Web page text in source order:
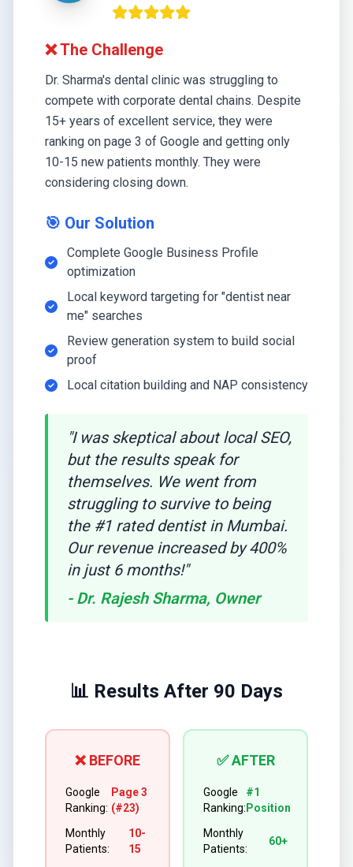
❌ The Challenge
Dr. Sharma's dental clinic was struggling to
compete with corporate dental chains. Despite
15+ years of excellent service, they were
ranking on page 3 of Google and getting only
10-15 new patients monthly. They were
considering closing down.
🎯 Our Solution
Complete Google Business Profile
optimization
Local keyword targeting for "dentist near
me" searches
Review generation system to build social
proof
Local citation building and NAP consistency
"I was skeptical about local SEO,
but the results speak for
themselves. We went from
struggling to survive to being
the #1 rated dentist in Mumbai.
Our revenue increased by 400%
in just 6 months!"
- Dr. Rajesh Sharma, Owner
📊 Results After 90 Days
❌ BEFORE
Google
Ranking:
Page 3
(#23)
Monthly
Patients:
10-
15
✅ AFTER
Google
Ranking:
#1
Position
Monthly
Patients:
60+